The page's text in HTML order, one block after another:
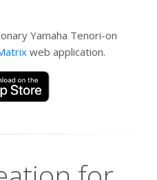
Yamaha Tenori-on
web application.